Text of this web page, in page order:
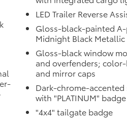
Monitor (MTM) functionality
LED Trailer Reverse
Gloss-black-painted
Midnight Black
Gloss-black window
and overfenders;
and mirror caps
Dark-chrome-
with "PLATINUM" badge
"4x4" tailgate badge